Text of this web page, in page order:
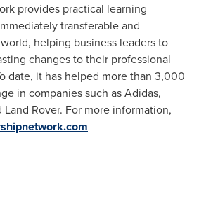
provides practical learning
transferable and
helping business leaders to
changes to their professional
date, it has helped more than 3,000
in companies such as Adidas,
Land Rover. For more information,